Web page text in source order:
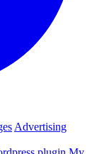
Advertising